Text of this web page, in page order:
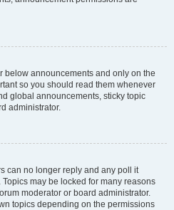
below announcements and only on the
so you should read them whenever
global announcements, sticky topic
administrator.
can no longer reply and any poll it
may be locked for many reasons
moderator or board administrator.
topics depending on the permissions